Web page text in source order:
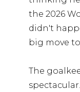
the 2026
didn't
big move
The